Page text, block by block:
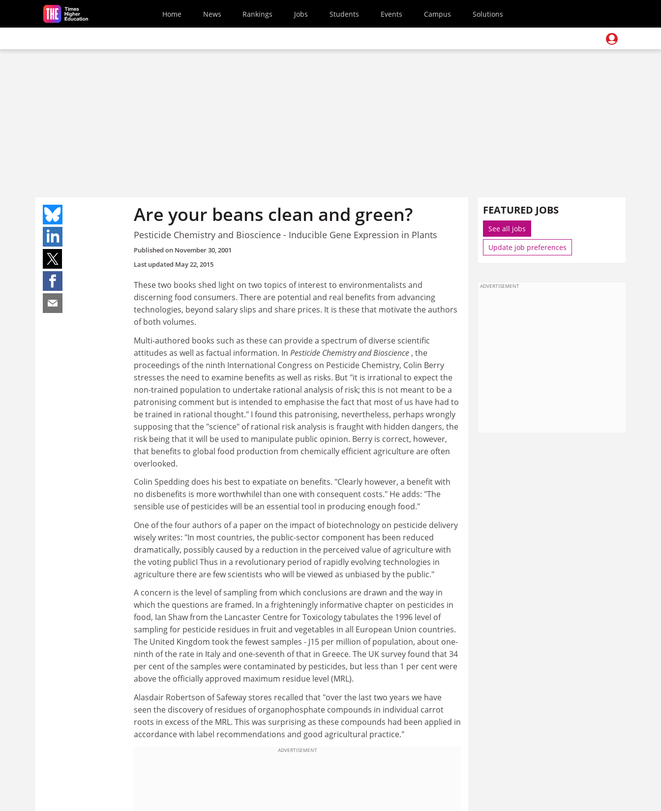
Skip to main content
Home News Rankings Jobs Students Events Campus Solutions
Are your beans clean and green?
Pesticide Chemistry and Bioscience - Inducible Gene Expression in Plants
Published on November 30, 2001
Last updated May 22, 2015
These two books shed light on two topics of interest to environmentalists and
discerning food consumers. There are potential and real benefits from advancing
technologies, beyond salary slips and share prices. It is these that motivate the authors
of both volumes.
Multi-authored books such as these can provide a spectrum of diverse scientific
attitudes as well as factual information. In Pesticide Chemistry and Bioscience , the
proceedings of the ninth International Congress on Pesticide Chemistry, Colin Berry
stresses the need to examine benefits as well as risks. But "it is irrational to expect the
non-trained population to undertake rational analysis of risk; this is not meant to be a
patronising comment but is intended to emphasise the fact that most of us have had to
be trained in rational thought." I found this patronising, nevertheless, perhaps wrongly
supposing that the "science" of rational risk analysis is fraught with hidden dangers, the
risk being that it will be used to manipulate public opinion. Berry is correct, however,
that benefits to global food production from chemically efficient agriculture are often
overlooked.
Colin Spedding does his best to expatiate on benefits. "Clearly however, a benefit with
no disbenefits is more worthwhileI than one with consequent costs." He adds: "The
sensible use of pesticides will be an essential tool in producing enough food."
One of the four authors of a paper on the impact of biotechnology on pesticide delivery
wisely writes: "In most countries, the public-sector component has been reduced
dramatically, possibly caused by a reduction in the perceived value of agriculture with
the voting publicI Thus in a revolutionary period of rapidly evolving technologies in
agriculture there are few scientists who will be viewed as unbiased by the public."
A concern is the level of sampling from which conclusions are drawn and the way in
which the questions are framed. In a frighteningly informative chapter on pesticides in
food, Ian Shaw from the Lancaster Centre for Toxicology tabulates the 1996 level of
sampling for pesticide residues in fruit and vegetables in all European Union countries.
The United Kingdom took the fewest samples - J15 per million of population, about one-
ninth of the rate in Italy and one-seventh of that in Greece. The UK survey found that 34
per cent of the samples were contaminated by pesticides, but less than 1 per cent were
above the officially approved maximum residue level (MRL).
Alasdair Robertson of Safeway stores recalled that "over the last two years we have
seen the discovery of residues of organophosphate compounds in individual carrot
roots in excess of the MRL. This was surprising as these compounds had been applied in
accordance with label recommendations and good agricultural practice."
ADVERTISEMENT
FEATURED JOBS
See all jobs
Update job preferences
ADVERTISEMENT